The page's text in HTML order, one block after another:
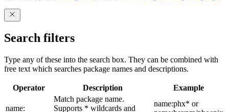
Search filters
Type any of these into the search box. They can be combined with
free text which searches package names and descriptions.
Operator Description Example
name:
Match package name.
Supports * wildcards and
name:phx* or